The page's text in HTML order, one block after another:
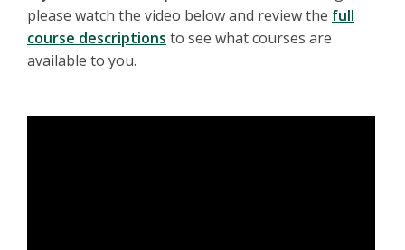
please watch the video below and review the full
course descriptions to see what courses are
available to you.